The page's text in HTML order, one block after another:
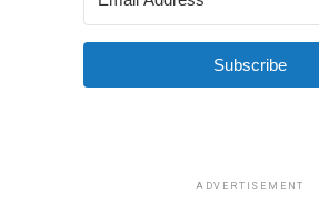
Subscribe
ADVERTISEMENT